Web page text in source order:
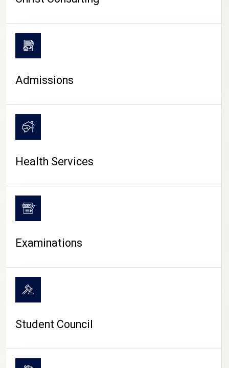
CAMPUS LIFE
Admissions
Health Services
Examinations
Student Council